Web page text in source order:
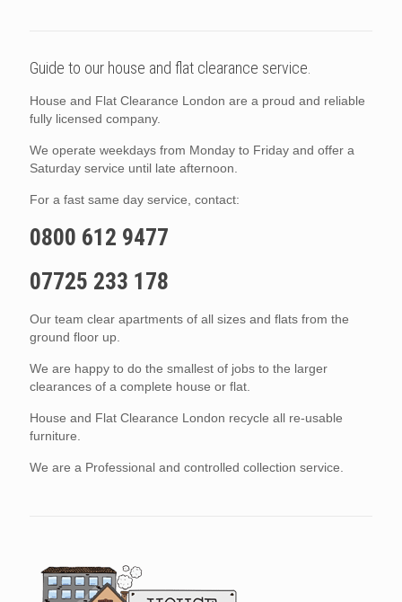
Guide to our house and flat clearance service.
House and Flat Clearance London are a proud and reliable
fully licensed company.
We operate weekdays from Monday to Friday and offer a
Saturday service until late afternoon.
For a fast same day service, contact:
0800 612 9477
07725 233 178
Our team clear apartments of all sizes and flats from the
ground floor up.
We are happy to do the smallest of jobs to the larger
clearances of a complete house or flat.
House and Flat Clearance London recycle all re-usable
furniture.
We are a Professional and controlled collection service.